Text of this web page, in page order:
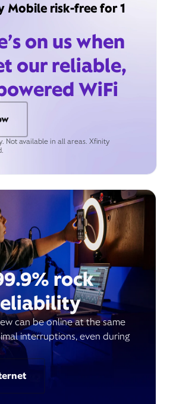
Mobile risk-free for 1
on us when
our reliable,
WiFi
Not available in all areas. Xfinity
rock
can be online at the same
interruptions, even during